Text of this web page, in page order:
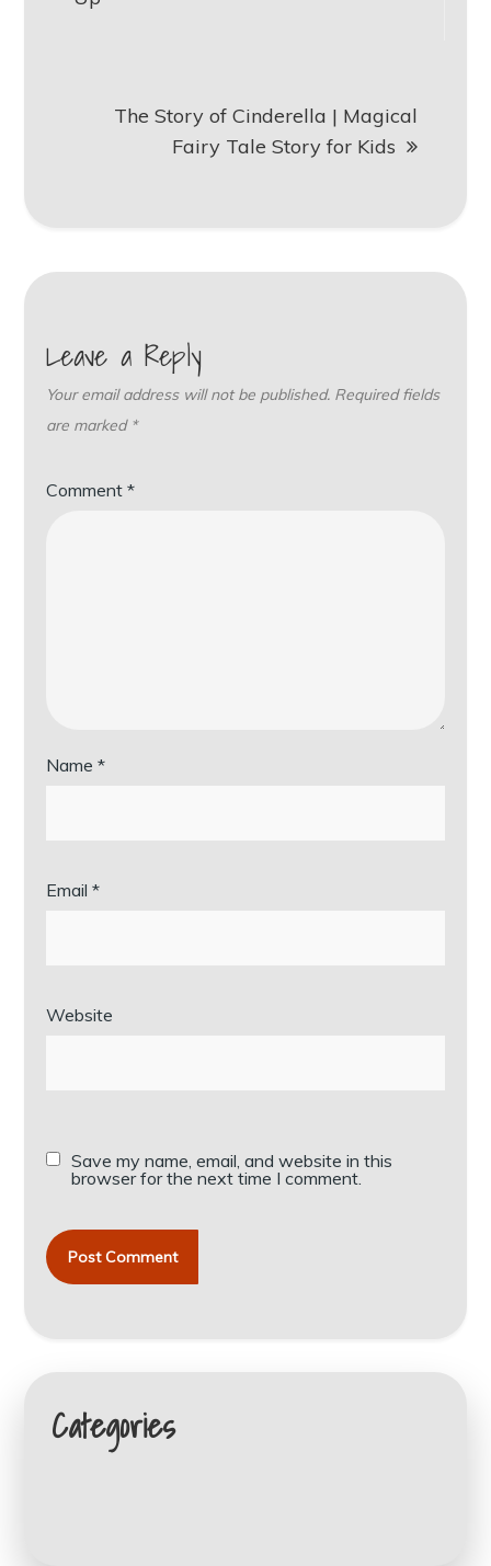
The Story of Cinderella | Magical
Fairy Tale Story for Kids
Leave a Reply
Your email address will not be published. Required fields
are marked *
Comment*
Name*
Email*
Website
Save my name, email, and website in this
browser for the next time I comment.
Categories